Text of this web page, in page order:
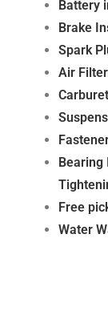
Battery
Brake
Spark
Air
Bearing
Free
Water